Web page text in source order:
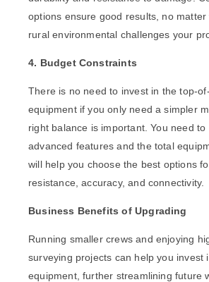
options ensure good results, no
rural environmental challenges your
4. Budget Constraints
There is no need to invest in the top-
equipmentif you only need a simpler
right balance is important. You need to
advanced features and the total
will help you choose the best options
resistance, accuracy, and connectivity.
Business Benefits of Upgrading
Running smaller crews and enjoying
surveying projects can help you invest
equipment, further streamlining future